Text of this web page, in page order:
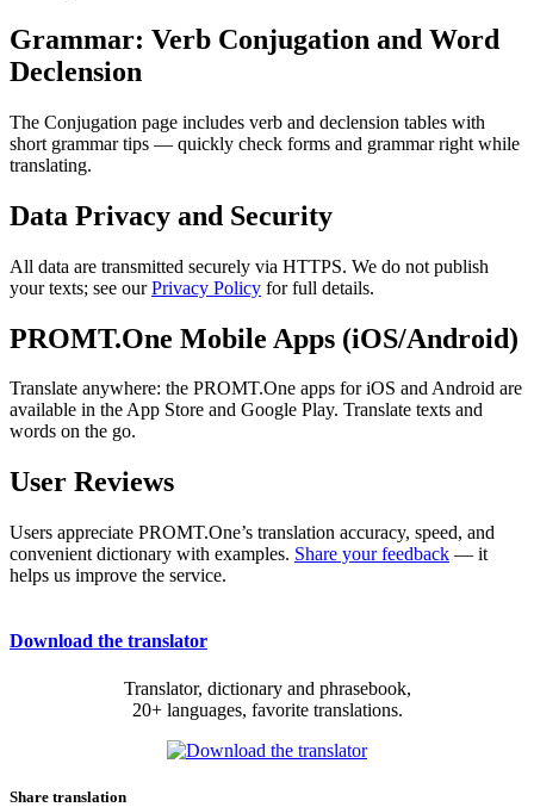
Grammar: Verb Conjugation and Word
Declension
The Conjugation page includes verb and declension tables with
short grammar tips — quickly check forms and grammar right while
translating.
Data Privacy and Security
All data are transmitted securely via HTTPS. We do not publish
your texts; see ourPrivacy Policy for full details.
PROMT.One Mobile Apps (iOS/Android)
Translate anywhere: the PROMT.One apps for iOS and Android are
available in the App Store and Google Play. Translate texts and
words on the go.
User Reviews
Users appreciate PROMT.One’s translation accuracy, speed, and
convenient dictionary with examples. Share your feedback — it
helps us improve the service.
Download the translator
Translator, dictionary and phrasebook,
20+ languages, favorite translations.
Share translation